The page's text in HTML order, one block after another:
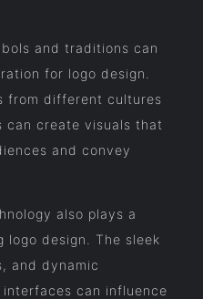
and traditions can
for logo design.
from different cultures
can create visuals that
and convey
also plays a
logo design. The sleek
and dynamic
can influence